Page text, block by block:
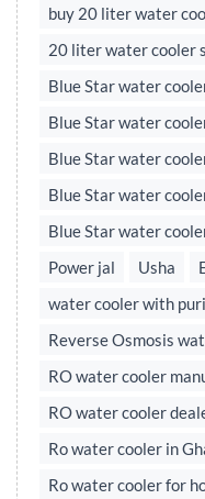
buy 20 liter water
20 liter water cooler
Blue Star water
Blue Star water
Blue Star water
Blue Star water
Blue Star water
Power jal
Usha
water cooler with
Reverse Osmosis
RO water cooler
RO water cooler
Ro water cooler in
Ro water cooler for